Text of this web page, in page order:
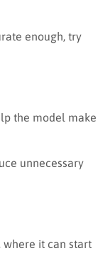
enough, try
the model make
unnecessary
where it can start